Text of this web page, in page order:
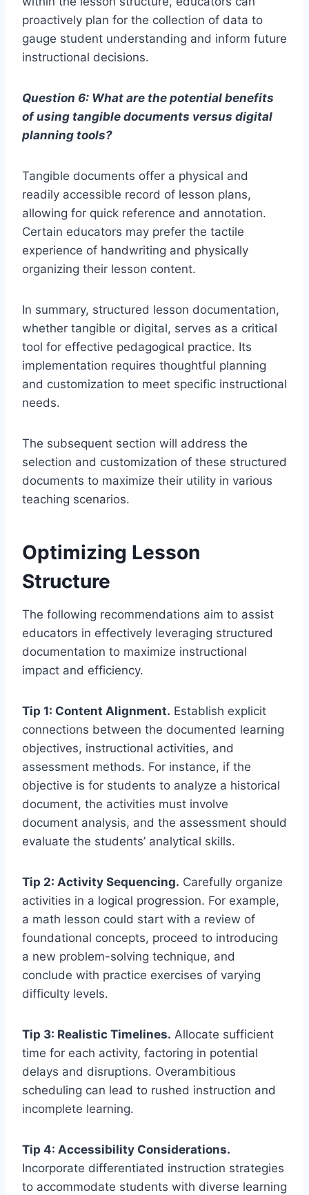
proactively plan for the collection of data to
gauge student understanding and inform future
instructional decisions.
Question 6: What are the potential benefits
of using tangible documents versus digital
planning tools?
Tangible documents offer a physical and
readily accessible record of lesson plans,
allowing for quick reference and annotation.
Certain educators may prefer the tactile
experience of handwriting and physically
organizing their lesson content.
In summary, structured lesson documentation,
whether tangible or digital, serves as a critical
tool for effective pedagogical practice. Its
implementation requires thoughtful planning
and customization to meet specific instructional
needs.
The subsequent section will address the
selection and customization of these structured
documents to maximize their utility in various
teaching scenarios.
Optimizing Lesson
Structure
The following recommendations aim to assist
educators in effectively leveraging structured
documentation to maximize instructional
impact and efficiency.
Tip 1: Content Alignment. Establish explicit
connections between the documented learning
objectives, instructional activities, and
assessment methods. For instance, if the
objective is for students to analyze a historical
document, the activities must involve
document analysis, and the assessment should
evaluate the students’ analytical skills.
Tip 2: Activity Sequencing. Carefully organize
activities in a logical progression. For example,
a math lesson could start with a review of
foundational concepts, proceed to introducing
a new problem-solving technique, and
conclude with practice exercises of varying
difficulty levels.
Tip 3: Realistic Timelines. Allocate sufficient
time for each activity, factoring in potential
delays and disruptions. Overambitious
scheduling can lead to rushed instruction and
incomplete learning.
Tip 4: Accessibility Considerations.
Incorporate differentiated instruction strategies
to accommodate students with diverse learning